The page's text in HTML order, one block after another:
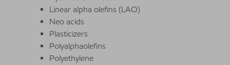
Linear alpha olefins (LAO)
Neo acids
Plasticizers
Polyalphaolefins
Polyethylene